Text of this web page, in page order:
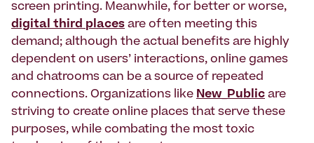
screen printing. Meanwhile, for better or worse,
digital third places are often meeting this
demand; although the actual benefits are highly
dependent on users’ interactions, online games
and chatrooms can be a source of repeated
connections. Organizations like New_Public are
striving to create online places that serve these
purposes, while combating the most toxic